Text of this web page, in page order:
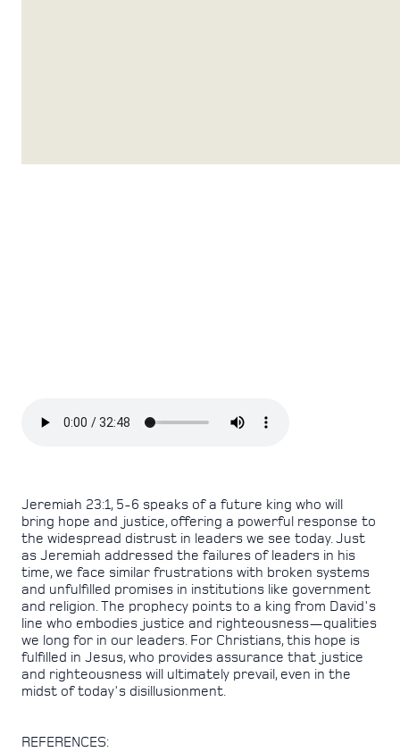
Jeremiah 23:1, 5-6 speaks of a future king who will
bring hope and justice, offering a powerful response to
the widespread distrust in leaders we see today. Just
as Jeremiah addressed the failures of leaders in his
time, we face similar frustrations with broken systems
and unfulfilled promises in institutions like government
and religion. The prophecy points to a king from David's
line who embodies justice and righteousness—qualities
we long for in our leaders. For Christians, this hope is
fulfilled in Jesus, who provides assurance that justice
and righteousness will ultimately prevail, even in the
midst of today's disillusionment.
REFERENCES: